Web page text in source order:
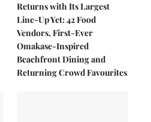
Returns with Its Largest
Line-Up Yet: 42 Food
Vendors, First-Ever
Omakase-Inspired
Beachfront Dining and
Returning Crowd Favourites